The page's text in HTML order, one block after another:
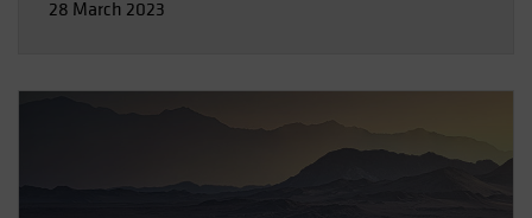
knowing which criteria to look for when evaluating
28 March 2023